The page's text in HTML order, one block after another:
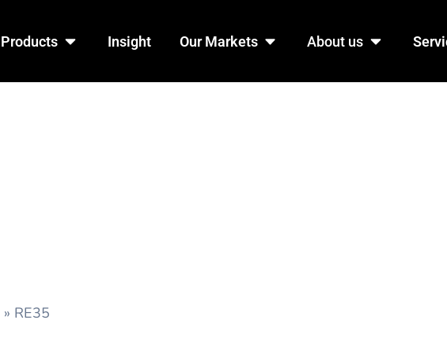
Products Open Products
Insight Our Markets Open Our Markets
About us Open
» RE35